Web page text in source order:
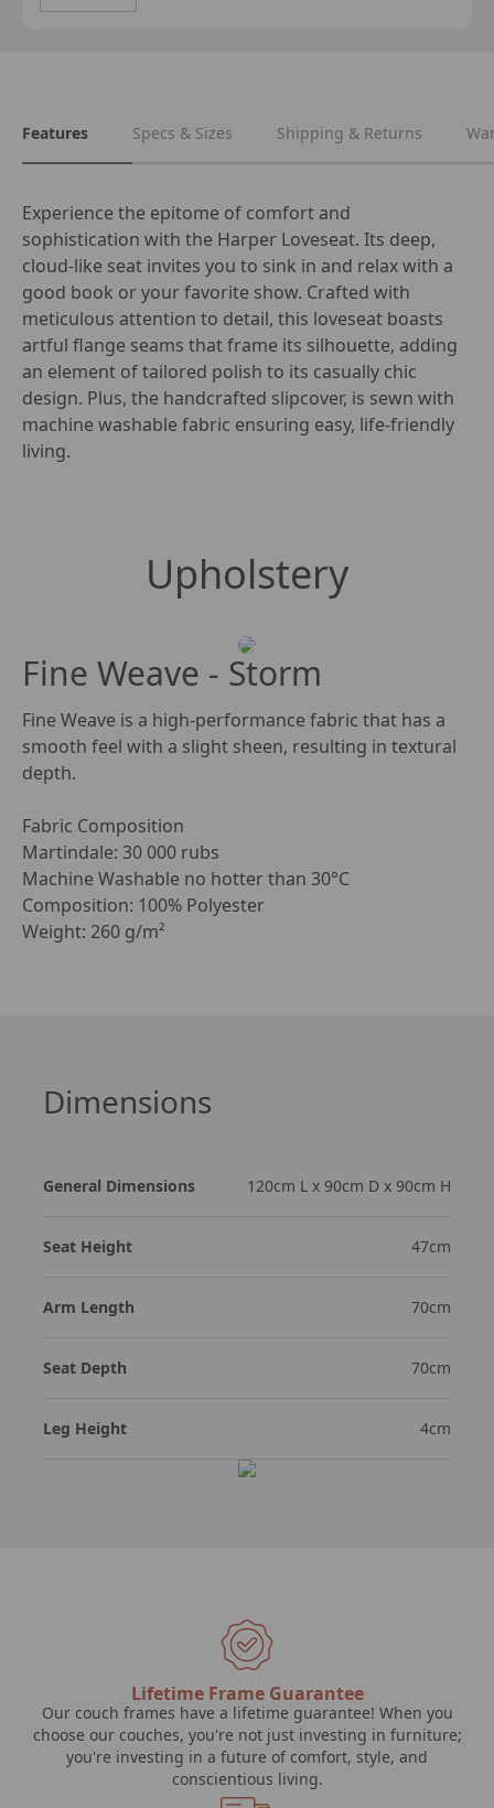
Features Specs & Sizes Shipping & Returns
Experience the epitome of comfort and
sophistication with the Harper Loveseat. Its deep,
cloud-like seat invites you to sink in and relax with a
good book or your favorite show. Crafted with
meticulous attention to detail, this loveseat boasts
artful flange seams that frame its silhouette, adding
an element of tailored polish to its casually chic
design. Plus, the handcrafted slipcover, is sewn with
machine washable fabric ensuring easy, life-friendly
living.
Upholstery
Fine Weave - Storm
Fine Weave is a high-performance fabric that has a
smooth feel with a slight sheen, resulting in textural
depth.
Fabric Composition
Martindale: 30 000 rubs
Machine Washable no hotter than 30°C
Composition: 100% Polyester
Weight: 260 g/m²
Dimensions
General Dimensions 120cm L x 90cm D x 90cm H
Seat Height 47cm
Arm Length 70cm
Seat Depth 70cm
Leg Height 4cm
Lifetime Frame Guarantee
Our couch frames have a lifetime guarantee! When you
choose our couches, you're not just investing in furniture;
you're investing in a future of comfort, style, and
conscientious living.